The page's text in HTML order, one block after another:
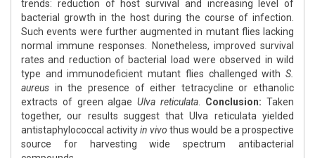
trends: reduction of host survival and increasing level of
bacterial growth in the host during the course of infection.
Such events were further augmented in mutant flies lacking
normal immune responses. Nonetheless, improved survival
rates and reduction of bacterial load were observed in wild
type and immunodeficient mutant flies challenged with S.
aureus in the presence of either tetracycline or ethanolic
extracts of green algae Ulva reticulata Conclusion: Taken
together, our results suggest that Ulva reticulata yielded
antistaphylococcal activityin vivo thus would be a prospective
source for harvesting wide spectrum antibacterial